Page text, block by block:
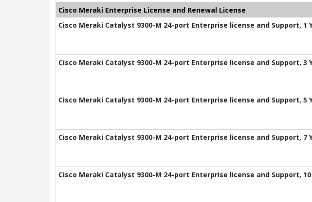
Cisco Meraki Enterprise License and Renewal License
Cisco Meraki Catalyst 9300-M 24-port Enterprise license and Support, 1
Cisco Meraki Catalyst 9300-M 24-port Enterprise license and Support, 3
Cisco Meraki Catalyst 9300-M 24-port Enterprise license and Support, 5
Cisco Meraki Catalyst 9300-M 24-port Enterprise license and Support, 7
Cisco Meraki Catalyst 9300-M 24-port Enterprise license and Support, 10